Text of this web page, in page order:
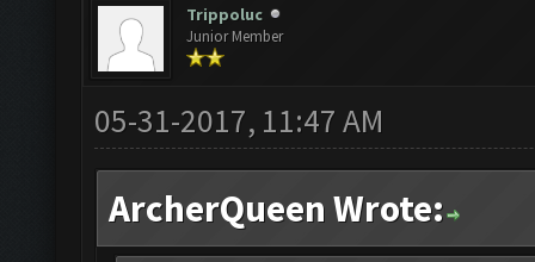
Trippoluc
Junior Member
05-31-2017, 11:47 AM
ArcherQueen Wrote: